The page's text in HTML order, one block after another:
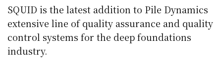
SQUID is the latest addition to Pile Dynamics
extensive line of quality assurance and quality
control systems for the deep foundations
industry.